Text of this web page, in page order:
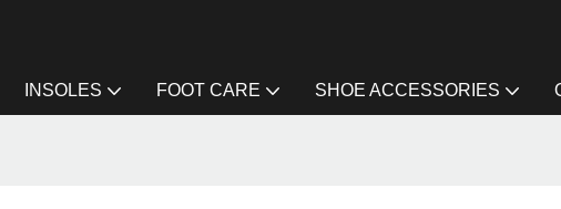
INSOLES FOOT CARE SHOE ACCESSORIES